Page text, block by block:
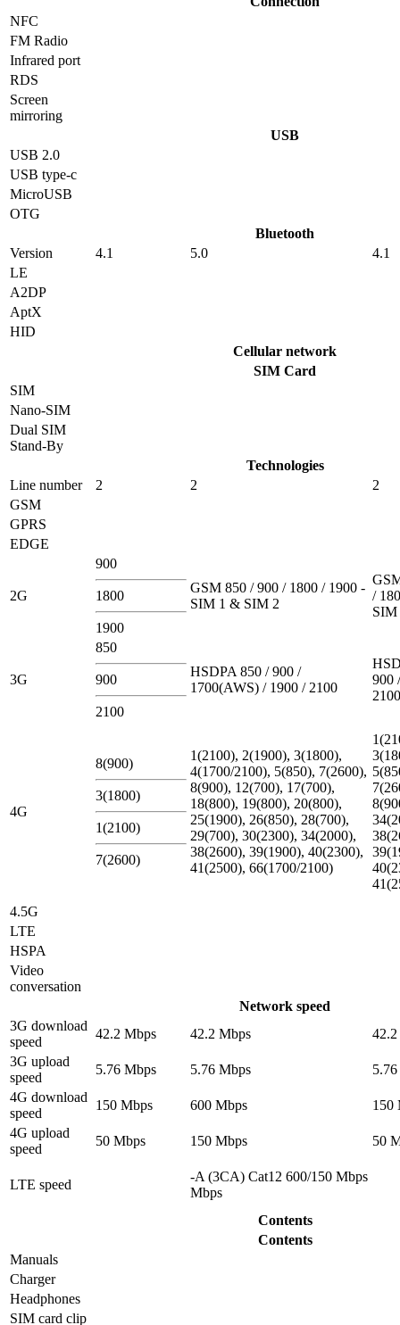
NFC
FM Radio
Infrared port
RDS
Screen
mirroring
USB
USB 2.0
USB type-c
MicroUSB
OTG
Bluetooth
Version
4.1 5.0
4.1
LE
A2DP
AptX
HID
Cellular network
SIM Card
SIM
Nano-SIM
Dual SIM
Stand-By
Technologies
Line number
2 2
2
GSM
GPRS
EDGE
2G
900
1800
1900
GSM 850 / 900 / 1800 / 1900 -
SIM 1 & SIM 2
/
3G
850
900
2100
HSDPA 850 / 900 /
1700(AWS) / 1900 / 2100
900
2100
4G
8(900)
3(1800)
1(2100)
7(2600)
1(2100), 2(1900), 3(1800),
4(1700/2100), 5(850), 7(2600),
8(900), 12(700), 17(700),
18(800), 19(800), 20(800),
25(1900), 26(850), 28(700),
29(700), 30(2300), 34(2000),
38(2600), 39(1900), 40(2300),
41(2500), 66(1700/2100)
4.5G
LTE
HSPA
Video
conversation
Network speed
3G download
speed
42.2 Mbps 42.2 Mbps
3G upload
speed
5.76 Mbps 5.76 Mbps
4G download
speed
150 Mbps 600 Mbps
150
4G upload
speed
50 Mbps 150 Mbps 50
LTE speed
-A (3CA) Cat12 600/150 Mbps
Mbps
Contents
Contents
Manuals
Charger
Headphones
SIM card clip